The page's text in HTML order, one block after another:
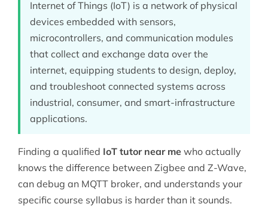
Internet of Things (IoT) is a network of physical
devices embedded with sensors,
microcontrollers, and communication modules
that collect and exchange data over the
internet, equipping students to design, deploy,
and troubleshoot connected systems across
industrial, consumer, and smart-infrastructure
applications.
Finding a qualified IoT tutor near mewho actually
knows the difference between Zigbee and Z-Wave,
can debug an MQTT broker, and understands your
specific course syllabus is harder than it sounds.